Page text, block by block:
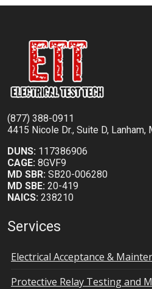
(877) 388-0911
4415 Nicole Dr., Suite D, Lanham,
DUNS: 117386906
CAGE: 8GVF9
MD SBR: SB20-006280
MD SBE: 20-419
NAICS: 238210
Services
Electrical Acceptance &
Protective Relay Testing and